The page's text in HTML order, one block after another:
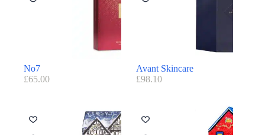
No7
£65.00
Avant Skincare
£98.10